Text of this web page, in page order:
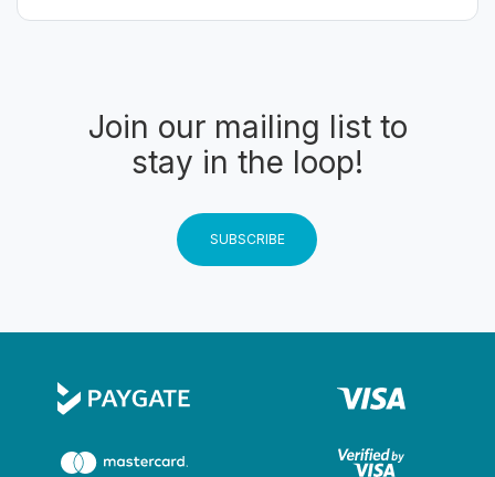
Join our mailing list to
stay in the loop!
SUBSCRIBE